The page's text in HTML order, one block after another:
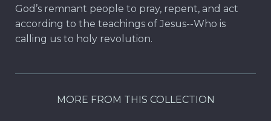
God’s remnant people to pray, repent, and act
according to the teachings of Jesus--Who is
calling us to holy revolution.
MORE FROM THIS COLLECTION